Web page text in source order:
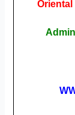
Oriental